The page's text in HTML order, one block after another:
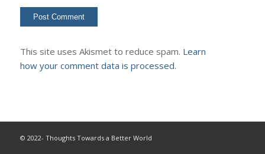
This site uses Akismet to reduce spam. Learn
how your comment data is processed.
© 2022- Thoughts Towards a Better World